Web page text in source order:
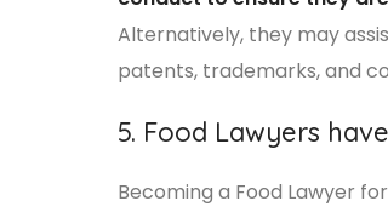
Alternatively, they may
patents, trademarks, and
5. Food Lawyers
Becoming a Food Lawyer